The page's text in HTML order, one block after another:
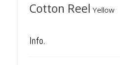
Cotton Reel Yellow
Info.